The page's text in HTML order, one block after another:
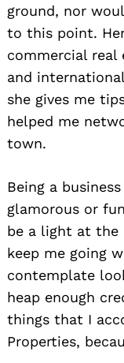
ground, nor
to this point.
commercial
and
she gives me
helped me
town.
Being a
glamorous or
be a light at the
keep me going
contemplate
heap enough
things that I
Properties,